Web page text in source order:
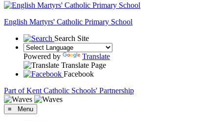
English Martyrs' Catholic Primary School
Search Site
Powered by
Translate
Translate Page
Facebook
Part of Kent Catholic Schools' Partnership
≡ Menu